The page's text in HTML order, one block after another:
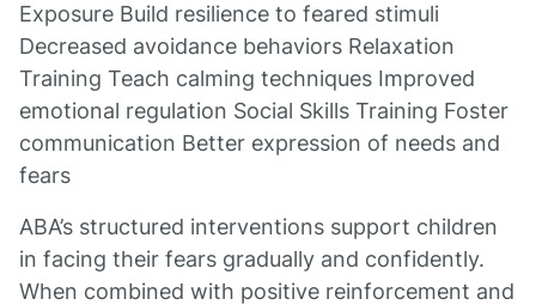
Exposure Build resilience to feared stimuli
Decreased avoidance behaviors Relaxation
Training Teach calming techniques Improved
emotional regulation Social Skills Training Foster
communication Better expression of needs and
fears
ABA’s structured interventions support children
in facing their fears gradually and confidently.
When combined with positive reinforcement and